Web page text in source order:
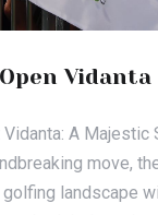
Vidanta
A Majestic
move,
landscape